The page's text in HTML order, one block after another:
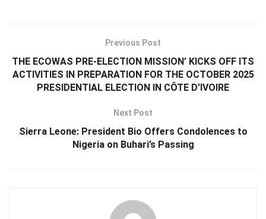
Previous Post
THE ECOWAS PRE-ELECTION MISSION’ KICKS OFF ITS
ACTIVITIES IN PREPARATION FOR THE OCTOBER 2025
PRESIDENTIAL ELECTION IN CÔTE D’IVOIRE
Next Post
Sierra Leone: President Bio Offers Condolences to
Nigeria on Buhari’s Passing